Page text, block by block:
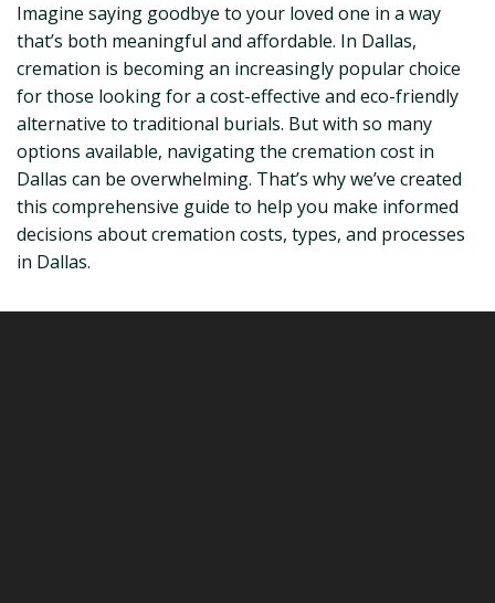
Imagine saying goodbye to your loved one in a way
that’s both meaningful and affordable. In Dallas,
cremation is becoming an increasingly popular choice
for those looking for a cost-effective and eco-friendly
alternative to traditional burials. But with so many
options available, navigating the cremation cost in
Dallas can be overwhelming. That’s why we’ve created
this comprehensive guide to help you make informed
decisions about cremation costs, types, and processes
in Dallas.